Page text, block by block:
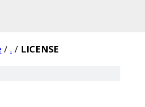
/ . / LICENSE